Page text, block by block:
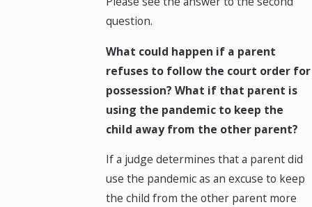
question.
What could happen if a parent
refuses to follow the court order for
possession? What if that parent is
using the pandemic to keep the
child away from the other parent?
If a judge determines that a parent did
use the pandemic as an excuse to keep
the child from the other parent more